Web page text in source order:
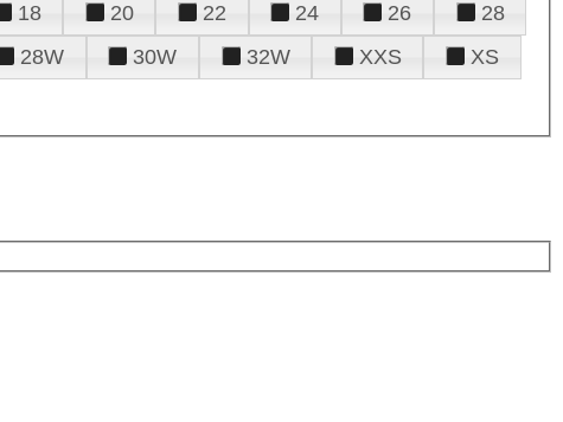
18 20 22 24 26
28
28W 30W 32W XXS
XS